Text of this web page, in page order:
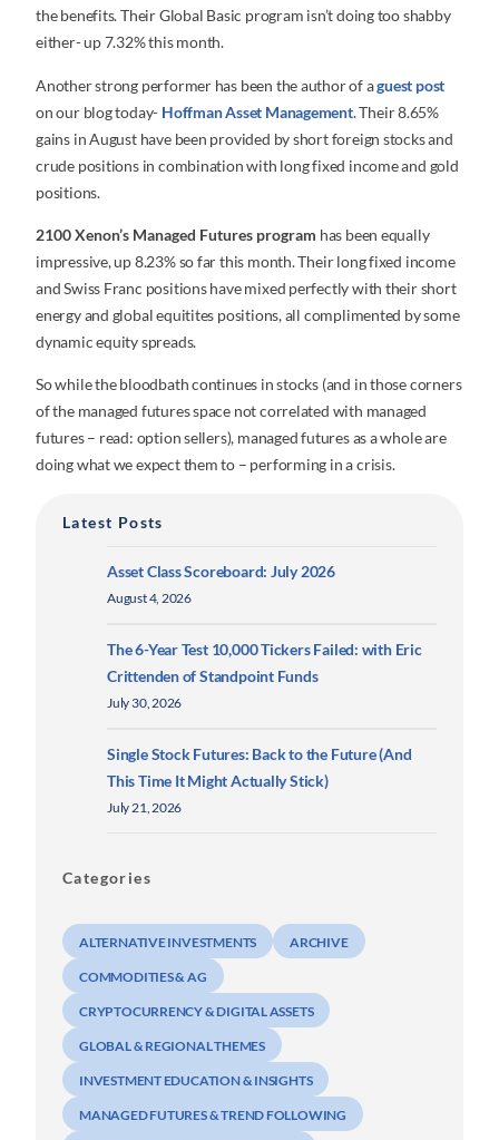
the benefits. Their Global Basic program isn’t doing too shabby
either- up 7.32% this month.
Another strong performer has been the author of aguest post
on our blog today- Hoffman Asset Management. Their 8.65%
gains in August have been provided by short foreign stocks and
crude positions in combination with long fixed income and gold
positions.
2100 Xenon’s Managed Futures program has been equally
impressive, up 8.23% so far this month. Their long fixed income
and Swiss Franc positions have mixed perfectly with their short
energy and global equitites positions, all complimented by some
dynamic equity spreads.
So while the bloodbath continues in stocks (and in those corners
of the managed futures space not correlated with managed
futures – read: option sellers), managed futures as a whole are
doing what we expect them to – performing in a crisis.
Latest Posts
Asset Class Scoreboard: July 2026
August 4, 2026
The 6-Year Test 10,000 Tickers Failed: with Eric
Crittenden of Standpoint Funds
July 30, 2026
Single Stock Futures: Back to the Future (And
This Time It Might Actually Stick)
July 21, 2026
Categories
ALTERNATIVE INVESTMENTS ARCHIVE
COMMODITIES & AG
CRYPTOCURRENCY & DIGITAL ASSETS
GLOBAL & REGIONAL THEMES
INVESTMENT EDUCATION & INSIGHTS
MANAGED FUTURES & TREND FOLLOWING